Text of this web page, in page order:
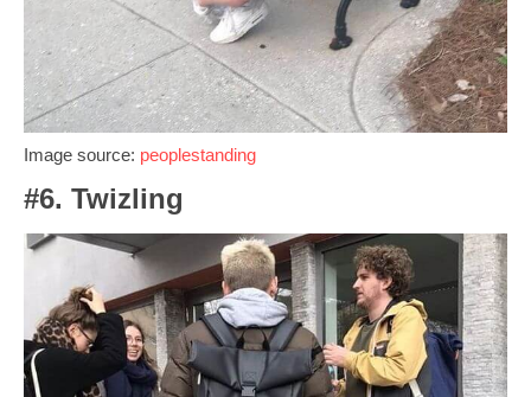
Image source: peoplestanding
#6. Twizling